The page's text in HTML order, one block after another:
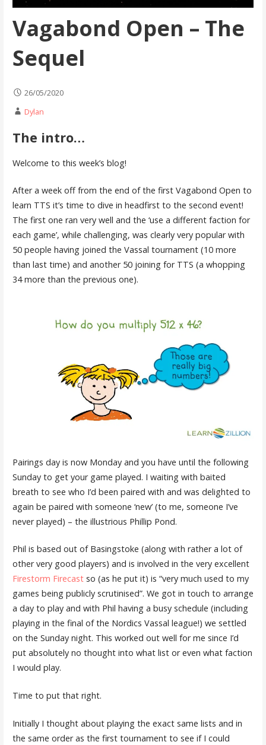
Vagabond Open – The
Sequel
26/05/2020
Dylan
The intro…
Welcome to this week’s blog!
After a week off from the end of the first Vagabond Open to
learn TTS it’s time to dive in headfirst to the second event!
The first one ran very well and the ‘use a different faction for
each game’, while challenging, was clearly very popular with
50 people having joined the Vassal tournament (10 more
than last time) and another 50 joining for TTS (a whopping
34 more than the previous one).
Pairings day is now Monday and you have until the following
Sunday to get your game played. I waiting with baited
breath to see who I’d been paired with and was delighted to
again be paired with someone ‘new’ (to me, someone I’ve
never played) – the illustrious Phillip Pond.
Phil is based out of Basingstoke (along with rather a lot of
other very good players) and is involved in the very excellent
Firestorm Firecastso (as he put it) is “very much used to my
games being publicly scrutinised”. We got in touch to arrange
a day to play and with Phil having a busy schedule (including
playing in the final of the Nordics Vassal league!) we settled
on the Sunday night. This worked out well for me since I’d
put absolutely no thought into what list or even what faction
I would play.
Time to put that right.
Initially I thought about playing the exact same lists and in
the same order as the first tournament to see if I could